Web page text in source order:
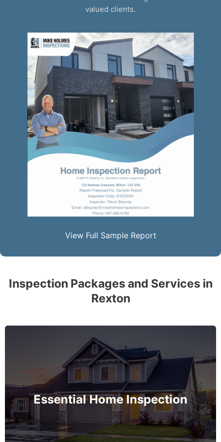
valued clients.
View Full Sample Report
Inspection Packages and Services in
Rexton
Essential Home Inspection
The complete essential home inspection that every
home must get – no exception – covering the
basement to roof and exceeds industry standards.
MORE INFO